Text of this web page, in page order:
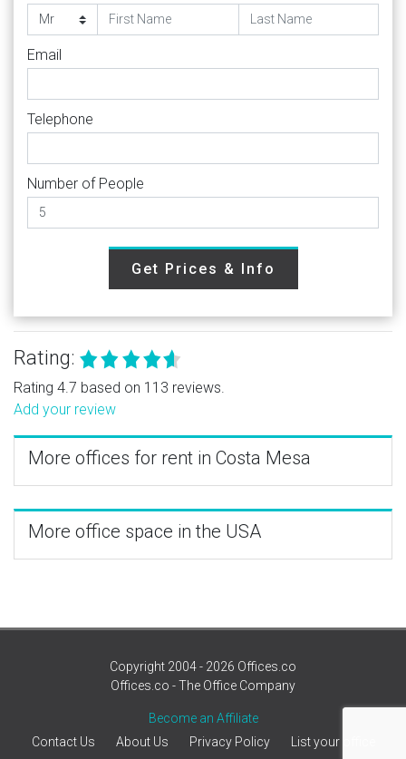
Email
Telephone
Number of People
Get Prices & Info
Rating:
Rating 4.7 based on 113 reviews.
Add your review
More offices for rent in Costa Mesa
More office space in the USA
Copyright 2004 - 2026 Offices.co
Offices.co - The Office Company
Become an Affiliate
Contact Us
About Us Privacy Policy List your office